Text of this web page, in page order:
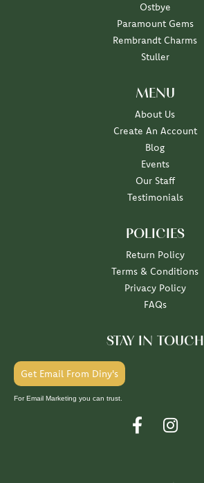
Ostbye
Paramount Gems
Rembrandt Charms
Stuller
MENU
About Us
Create An Account
Blog
Events
Our Staff
Testimonials
POLICIES
Return Policy
Terms & Conditions
Privacy Policy
FAQs
STAY IN TOUCH
Get Email From Diny's
For Email Marketing you can trust.